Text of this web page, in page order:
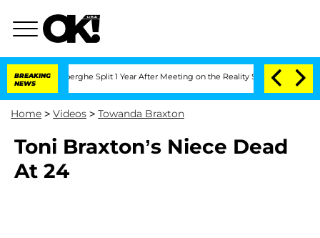
BREAKING
NEWS
Split 1 Year After Meeting on the Reality Show Senate
Home > Videos > Towanda Braxton
Toni Braxton’s Niece Dead
At 24